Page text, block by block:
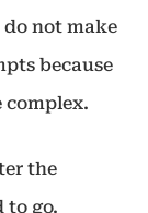
not make
because
the
to go.